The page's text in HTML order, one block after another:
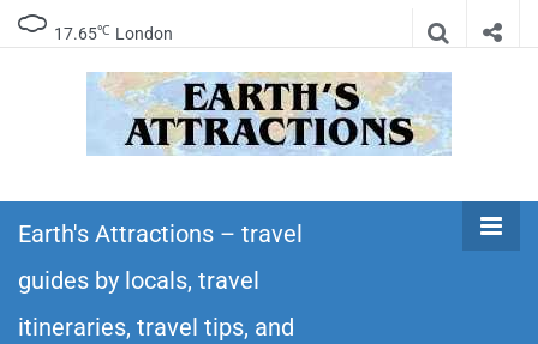
17.65℃ London
Earth's
Attractions –
travel guides
itineraries – Amazing places to see in the
world!
Earth's Attractions – travel
guides by locals, travel
itineraries, travel tips, and